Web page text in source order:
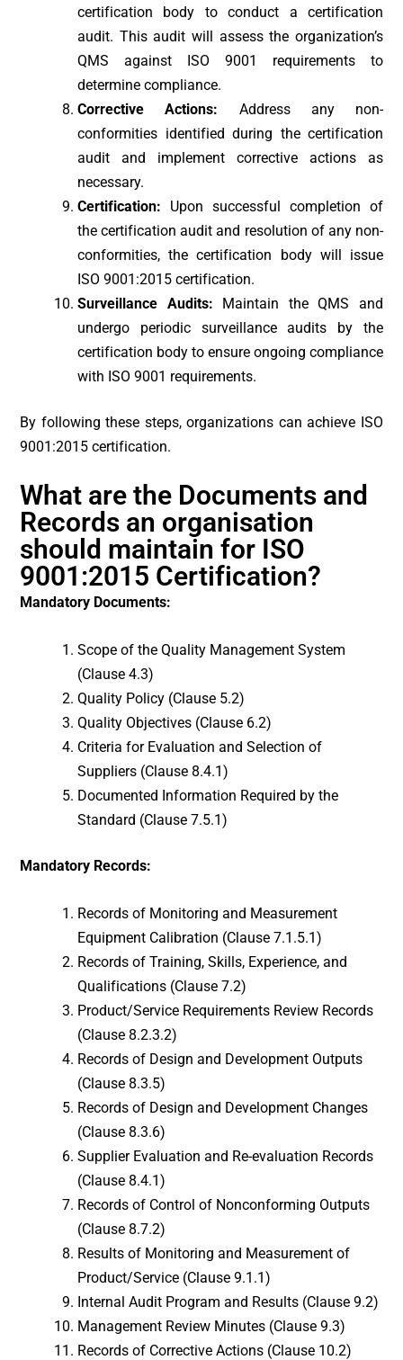
certification body to conduct a certification
audit. This audit will assess the organization’s
QMS against ISO 9001 requirements to
determine compliance.
Corrective Actions: Address any non-
conformities identified during the certification
audit and implement corrective actions as
necessary.
Certification: Upon successful completion of
the certification audit and resolution of any non-
conformities, the certification body will issue
ISO 9001:2015 certification.
Surveillance Audits: Maintain the QMS and
undergo periodic surveillance audits by the
certification body to ensure ongoing compliance
with ISO 9001 requirements.
By following these steps, organizations can achieve ISO
9001:2015 certification.
What are the Documents and
Records an organisation
should maintain for ISO
9001:2015 Certification?
Mandatory Documents:
Scope of the Quality Management System
(Clause 4.3)
Quality Policy (Clause 5.2)
Quality Objectives (Clause 6.2)
Criteria for Evaluation and Selection of
Suppliers (Clause 8.4.1)
Documented Information Required by the
Standard (Clause 7.5.1)
Mandatory Records:
Records of Monitoring and Measurement
Equipment Calibration (Clause 7.1.5.1)
Records of Training, Skills, Experience, and
Qualifications (Clause 7.2)
Product/Service Requirements Review Records
(Clause 8.2.3.2)
Records of Design and Development Outputs
(Clause 8.3.5)
Records of Design and Development Changes
(Clause 8.3.6)
Supplier Evaluation and Re-evaluation Records
(Clause 8.4.1)
Records of Control of Nonconforming Outputs
(Clause 8.7.2)
Results of Monitoring and Measurement of
Product/Service (Clause 9.1.1)
Internal Audit Program and Results (Clause 9.2)
Management Review Minutes (Clause 9.3)
Records of Corrective Actions (Clause 10.2)